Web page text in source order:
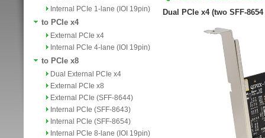
Internal PCIe 1-lane (IOI 19pin)
to PCIe x4
External PCIe x4
Internal PCIe 4-lane (IOI 19pin)
to PCIe x8
Dual External PCIe x4
External PCIe x8
External PCIe (SFF-8644)
Internal PCIe (SFF-8643)
Internal PCIe (SFF-8654)
Internal PCIe 8-lane (IOI 19pin)
Dual PCIe x4 (two SFF-